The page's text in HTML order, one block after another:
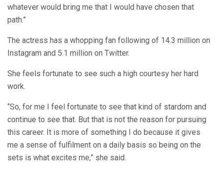
whatever would bring me that I would have chosen that
path.”
The actress has a whopping fan following of 14.3 million on
Instagram and 5.1 million on Twitter.
She feels fortunate to see such a high courtesy her hard
work.
“So, for me I feel fortunate to see that kind of stardom and
continue to see that. But that is not the reason for pursuing
this career. It is more of something I do because it gives
me a sense of fulfilment on a daily basis so being on the
sets is what excites me,” she said.